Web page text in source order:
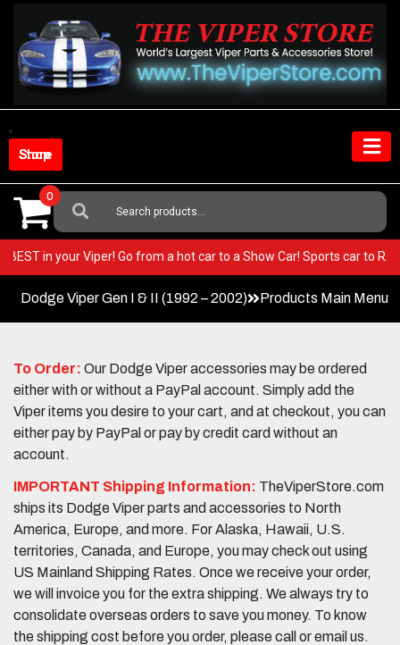
content
Shop Store
Search
For:
0
BEST in your Viper! Go from a hot car to a Show Car! Sports car to
Dodge Viper Gen I & II (1992 – 2002) Products Main Menu
To Order: Our Dodge Viper accessories may be ordered
either with or without a PayPal account. Simply add the
Viper items you desire to your cart, and at checkout, you can
either pay by PayPal or pay by credit card without an
account.
IMPORTANT Shipping Information: TheViperStore.com
ships its Dodge Viper parts and accessories to North
America, Europe, and more. For Alaska, Hawaii, U.S.
territories, Canada, and Europe, you may check out using
US Mainland Shipping Rates. Once we receive your order,
we will invoice you for the extra shipping. We always try to
consolidate overseas orders to save you money. To know
the shipping cost before you order, please call or email us.